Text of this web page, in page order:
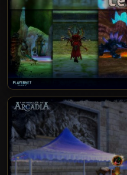
PATCH NOTES
LEVELS, CRAFTING